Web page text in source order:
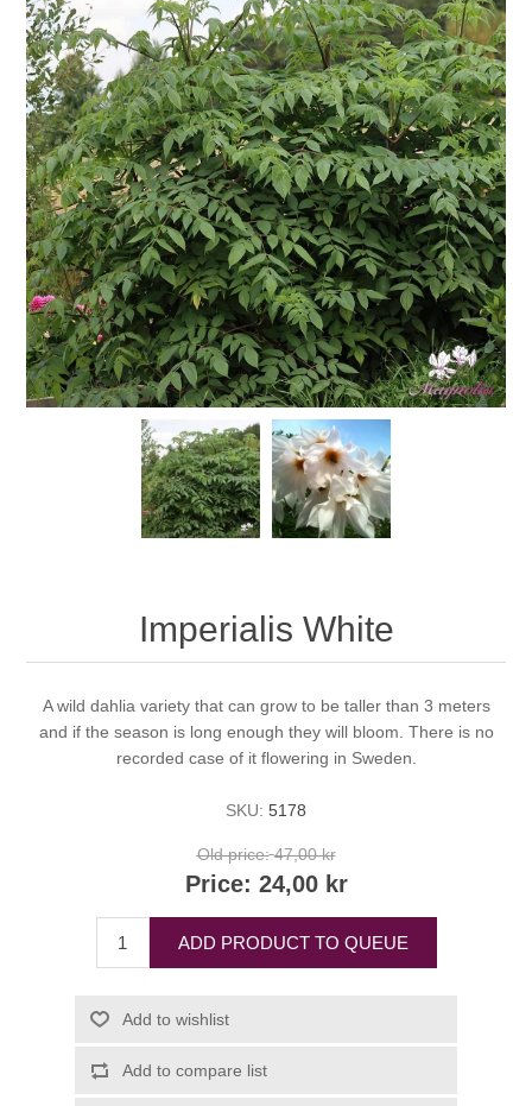
Imperialis White
A wild dahlia variety that can grow to be taller than 3 meters
and if the season is long enough they will bloom. There is no
recorded case of it flowering in Sweden.
SKU: 5178
Old price: 47,00 kr
Price: 24,00 kr
ADD PRODUCT TO QUEUE
Add to wishlist
Add to compare list